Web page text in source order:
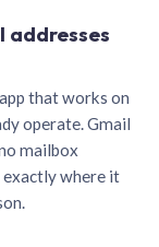
addresses
that works on
operate. Gmail
mailbox
where it